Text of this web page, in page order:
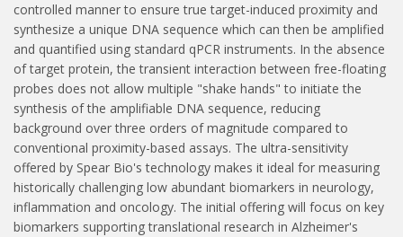
controlled manner to ensure true target-induced proximity and
synthesize a unique DNA sequence which can then be amplified
and quantified using standard qPCR instruments. In the absence
of target protein, the transient interaction between free-floating
probes does not allow multiple "shake hands" to initiate the
synthesis of the amplifiable DNA sequence, reducing
background over three orders of magnitude compared to
conventional proximity-based assays. The ultra-sensitivity
offered by Spear Bio's technology makes it ideal for measuring
historically challenging low abundant biomarkers in neurology,
inflammation and oncology. The initial offering will focus on key
biomarkers supporting translational research in Alzheimer's